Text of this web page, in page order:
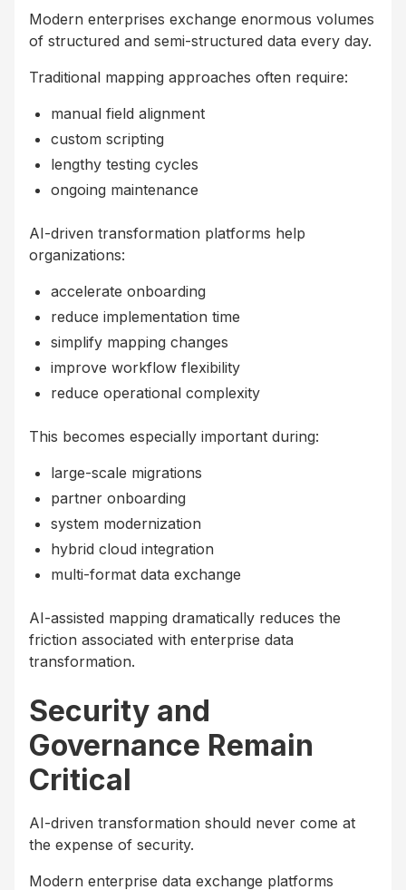
Modern enterprises exchange enormous volumes
of structured and semi-structured data every day.
Traditional mapping approaches often require:
manual field alignment
custom scripting
lengthy testing cycles
ongoing maintenance
AI-driven transformation platforms help
organizations:
accelerate onboarding
reduce implementation time
simplify mapping changes
improve workflow flexibility
reduce operational complexity
This becomes especially important during:
large-scale migrations
partner onboarding
system modernization
hybrid cloud integration
multi-format data exchange
AI-assisted mapping dramatically reduces the
friction associated with enterprise data
transformation.
Security and
Governance Remain
Critical
AI-driven transformation should never come at
the expense of security.
Modern enterprise data exchange platforms